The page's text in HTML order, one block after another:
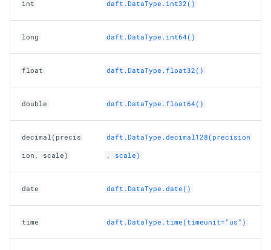
int daft.DataType.int32()
long daft.DataType.int64()
float daft.DataType.float32()
double daft.DataType.float64()
decimal(precis
ion, scale)
daft.DataType.decimal128(precision
, scale)
date daft.DataType.date()
time daft.DataType.time(timeunit="us")